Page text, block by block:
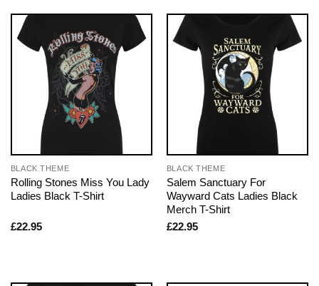
BLACK THEME
Rolling Stones Miss You Lady
Ladies Black T-Shirt
£22.95
BLACK THEME
Salem Sanctuary For
Wayward Cats Ladies Black
Merch T-Shirt
£22.95